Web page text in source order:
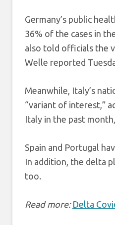
Germany’s public
36% of the cases in
also told officials the
Welle reported
Meanwhile, Italy’s
“variant of interest,”
Italy in the past
Spain and Portugal
In addition, the delta
too.
Read more: Delta